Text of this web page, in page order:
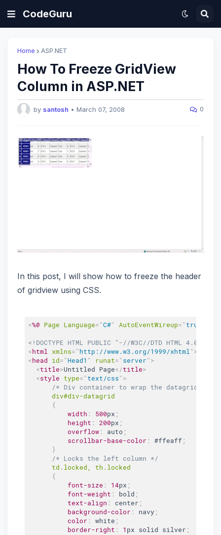
CodeGuru
Home ASP.NET
How To Freeze GridView
Column in ASP.NET
by santosh • March 07, 2008 0
In this post, I will show how to freeze the header
of gridview using CSS.
<%@ Page Language="C#" AutoEventWireup="true
<!DOCTYPE HTML PUBLIC "-//W3C//DTD HTML 4.0
<html xmlns="http://www.w3.org/1999/xhtml">
<head id="Head1 " runat="server">
<title>Untitled Page</title>
<style type="text/css">
/* Div container to wrap the datagrid */
div#div-datagrid
{
width : 500px ;
height : 200px ;
overflow: auto ;
scrollbar-base-color : #ffeaff ;
}
/* Locks the left column */
td .locked, th .locked
{
font-size : 14px ;
font-weight : bold ;
text-align : center ;
background-color : navy;
color : white ;
border-right : 1 px solid silver ;